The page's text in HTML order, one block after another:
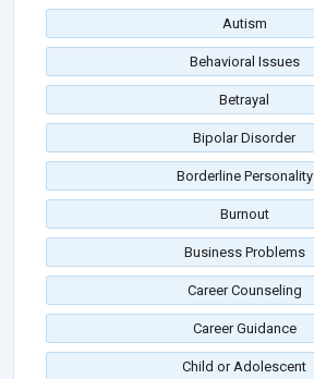
Autism
Behavioral Issues
Betrayal
Bipolar Disorder
Borderline Personality
Burnout
Business Problems
Career Counseling
Career Guidance
Child or Adolescent